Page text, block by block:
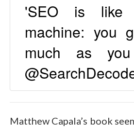
'SEO is like
machine: you
much as
Matthew Capala’s book